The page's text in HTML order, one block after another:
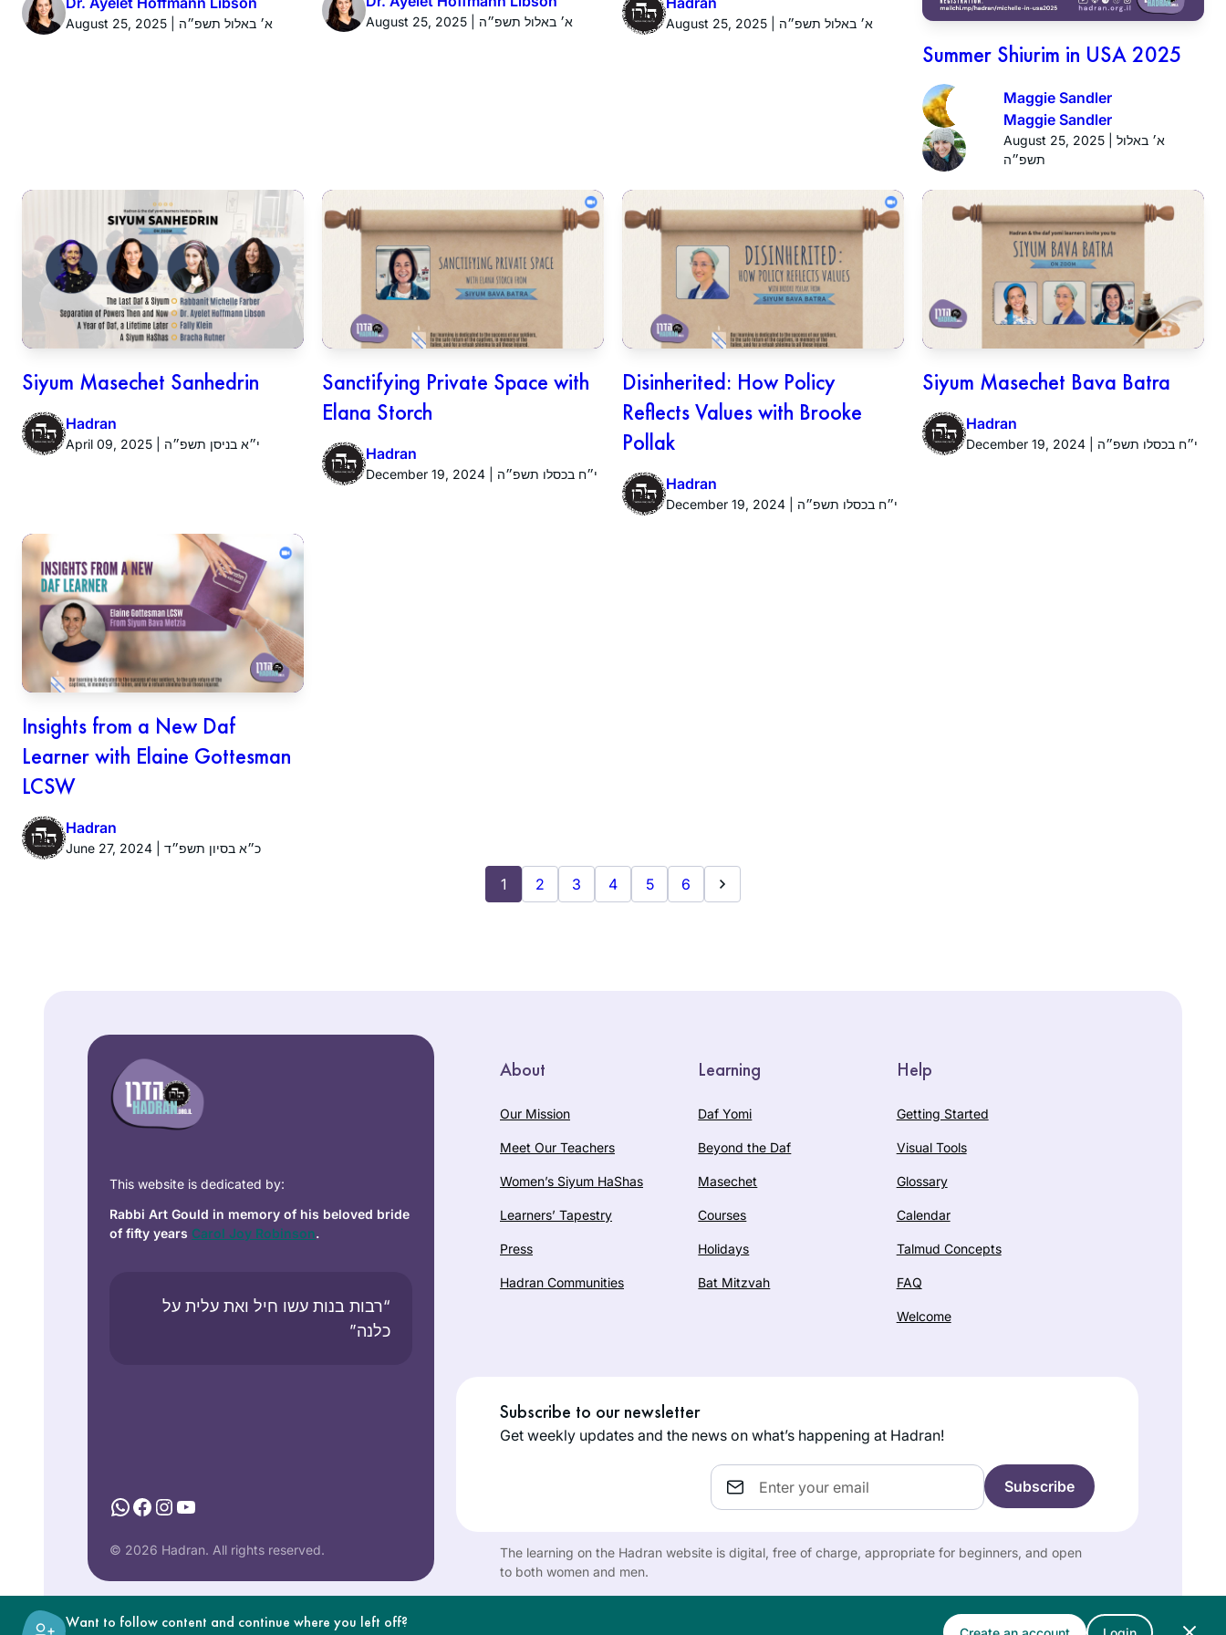
August 25, 2025 | א׳ באלול תשפ״ה August 25, 2025 | א׳ באלול תשפ״ה August 25, 2025 | א׳ באלול תשפ״ה
Summer Shiurim in USA 2025
Maggie Sandler
Maggie Sandler
August 25, 2025 | א׳ באלול
תשפ״ה
Siyum Masechet Sanhedrin
Hadran
April 09, 2025 | י״א בניסן תשפ״ה
Sanctifying Private Space with
Elana Storch
Hadran
December 19, 2024 | י״ח בכסלו תשפ״ה
Disinherited: How Policy
Reflects Values with Brooke
Pollak
Hadran
December 19, 2024 | י״ח בכסלו תשפ״ה
Siyum Masechet Bava Batra
Hadran
December 19, 2024 | י״ח בכסלו תשפ״ה
Insights from a New Daf
Learner with Elaine Gottesman
LCSW
Hadran
June 27, 2024 | כ״א בסיון תשפ״ד
1 2 3 4 5 6
This website is dedicated by:
Rabbi Art Gould in memory of his beloved bride
of fifty years Carol Joy Robinson.
“רבות בנות עשו חיל ואת עלית על
כלנה”
WhatsApp
Facebook
Instagram
YouTube
© 2026 Hadran. All rights reserved.
About
Our Mission
Meet Our Teachers
Women’s Siyum HaShas
Learners’ Tapestry
Press
Hadran Communities
Learning
Daf Yomi
Beyond the Daf
Masechet
Courses
Holidays
Bat Mitzvah
Help
Getting Started
Visual Tools
Glossary
Calendar
Talmud Concepts
FAQ
Welcome
Subscribe to our newsletter
Get weekly updates and the news on what’s happening at Hadran!
Email
The learning on the Hadran website is digital, free of charge, appropriate for beginners, and open
to both women and men.
Want to follow content and continue where you left off?